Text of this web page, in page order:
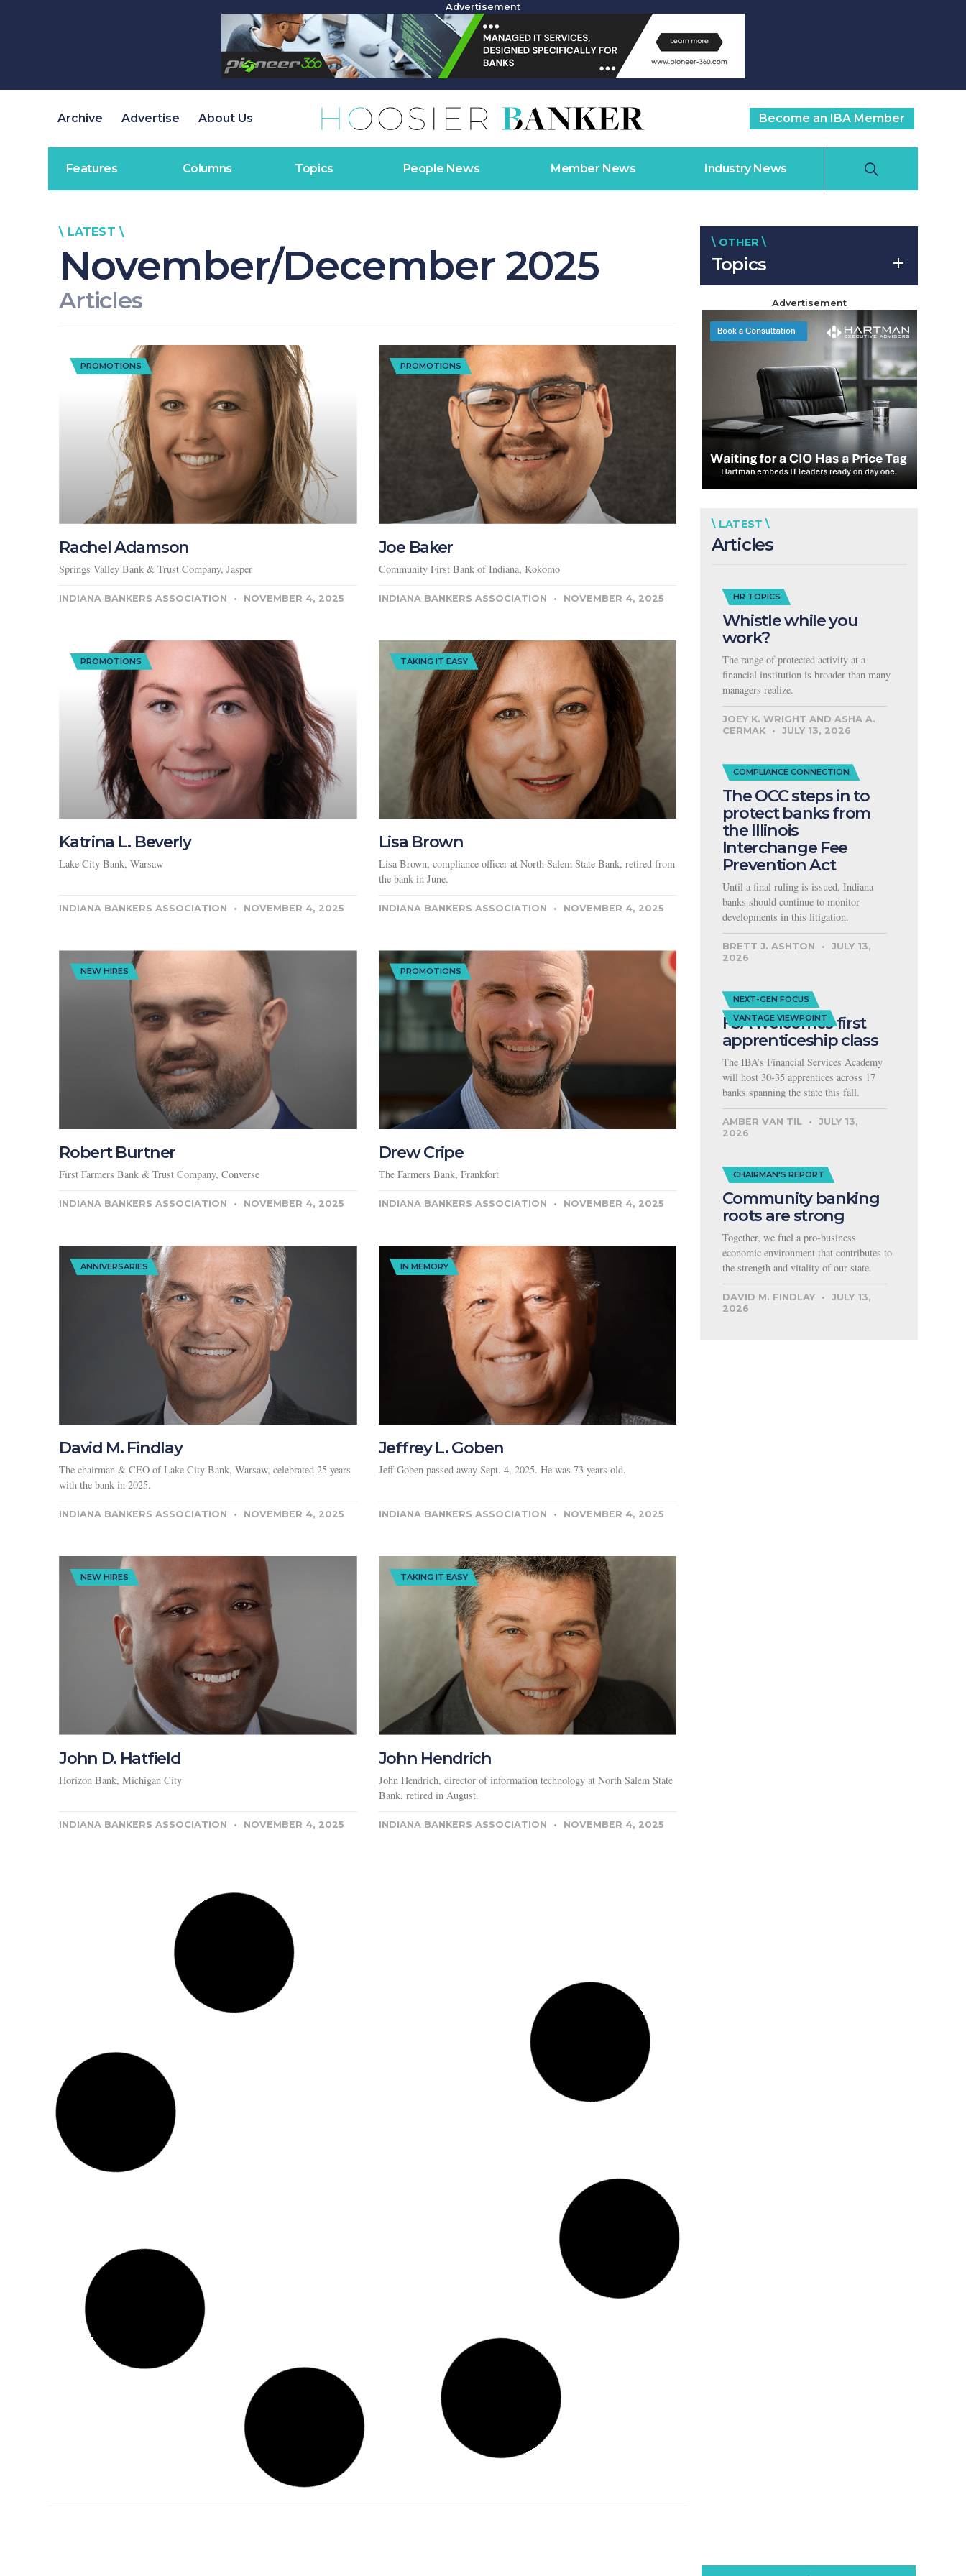
Advertisement
Archive Advertise About Us Become an IBA Member
Features Columns Topics People News Member News Industry News
\ LATEST \
November/December 2025
Articles
PROMOTIONS
Rachel Adamson
Springs Valley Bank & Trust Company, Jasper
INDIANA BANKERS ASSOCIATION NOVEMBER 4, 2025
PROMOTIONS
Joe Baker
Community First Bank of Indiana, Kokomo
INDIANA BANKERS ASSOCIATION NOVEMBER 4, 2025
PROMOTIONS
Katrina L. Beverly
Lake City Bank, Warsaw
INDIANA BANKERS ASSOCIATION NOVEMBER 4, 2025
TAKING IT EASY
Lisa Brown
Lisa Brown, compliance officer at North Salem State Bank, retired from
the bank in June.
INDIANA BANKERS ASSOCIATION NOVEMBER 4, 2025
NEW HIRES
Robert Burtner
First Farmers Bank & Trust Company, Converse
INDIANA BANKERS ASSOCIATION NOVEMBER 4, 2025
PROMOTIONS
Drew Cripe
The Farmers Bank, Frankfort
INDIANA BANKERS ASSOCIATION NOVEMBER 4, 2025
ANNIVERSARIES
David M. Findlay
The chairman & CEO of Lake City Bank, Warsaw, celebrated 25 years
with the bank in 2025.
INDIANA BANKERS ASSOCIATION NOVEMBER 4, 2025
IN MEMORY
Jeffrey L. Goben
Jeff Goben passed away Sept. 4, 2025. He was 73 years old.
INDIANA BANKERS ASSOCIATION NOVEMBER 4, 2025
NEW HIRES
John D. Hatfield
Horizon Bank, Michigan City
INDIANA BANKERS ASSOCIATION NOVEMBER 4, 2025
TAKING IT EASY
John Hendrich
John Hendrich, director of information technology at North Salem State
Bank, retired in August.
INDIANA BANKERS ASSOCIATION NOVEMBER 4, 2025
\ OTHER \
Topics
Advertisement
\ LATEST \
Articles
HR TOPICS
Whistle while you
work?
The range of protected activity at a
financial institution is broader than many
managers realize.
JOEY K. WRIGHT AND ASHA A.
CERMAK
JULY 13, 2026
COMPLIANCE CONNECTION
The OCC steps in to
protect banks from
the Illinois
Interchange Fee
Prevention Act
Until a final ruling is issued, Indiana
banks should continue to monitor
developments in this litigation.
BRETT J. ASHTON
JULY 13,
2026
NEXT-GEN FOCUS
VANTAGE VIEWPOINT
FSA welcomes first
apprenticeship class
The IBA’s Financial Services Academy
will host 30-35 apprentices across 17
banks spanning the state this fall.
AMBER VAN TIL
JULY 13,
2026
CHAIRMAN'S REPORT
Community banking
roots are strong
Together, we fuel a pro-business
economic environment that contributes to
the strength and vitality of our state.
DAVID M. FINDLAY
JULY 13,
2026